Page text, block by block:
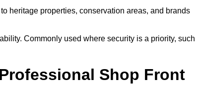
heritage properties, conservation areas, and brands
Commonly used where security is a priority, such
Shop Front